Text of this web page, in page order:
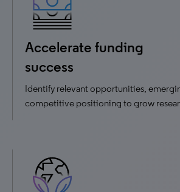
Accelerate funding
success
Identify relevant opportunities,
competitive positioning to grow